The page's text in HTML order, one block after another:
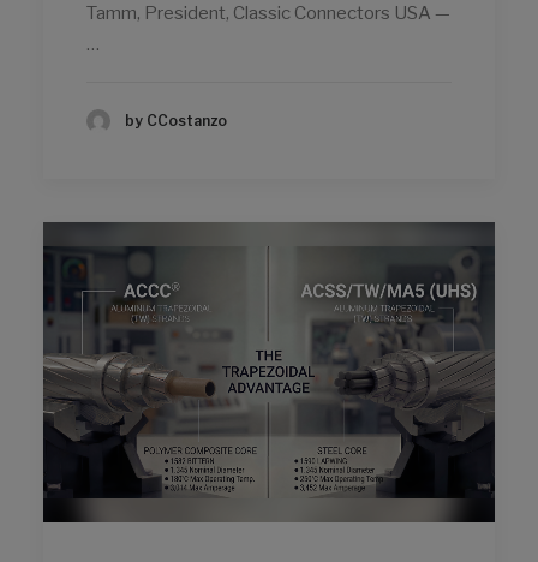
Tamm, President, Classic Connectors USA —
…
by CCostanzo